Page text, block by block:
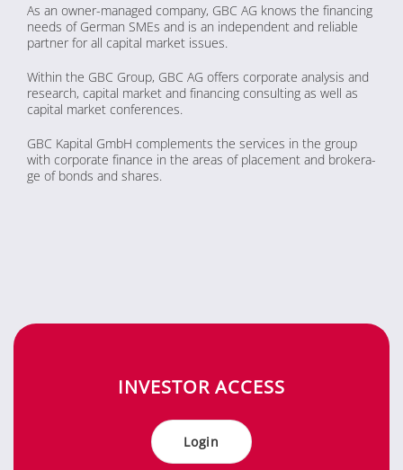
As an ow­ner-ma­na­ged com­pa­ny, GBC AG knows the fi­nan­cing
needs of Ger­man SMEs and is an in­de­pen­dent and re­lia­ble
part­ner for all ca­pi­tal mar­ket is­sues.
Wi­thin the GBC Group, GBC AG of­fers cor­po­ra­te ana­ly­sis and
re­se­arch, ca­pi­tal mar­ket and fi­nan­cing con­sul­ting as well as
ca­pi­tal mar­ket con­fe­ren­ces.
GBC Ka­pi­tal GmbH com­ple­ments the ser­vices in the group
with cor­po­ra­te fi­nan­ce in the are­as of pla­ce­ment and bro­kera­
ge of bonds and shares.
IN­VES­TOR AC­CESS
Log­in